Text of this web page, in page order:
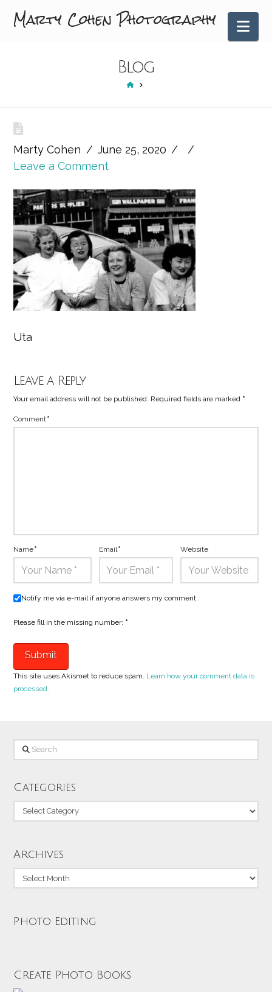
Marty Cohen Photography
Blog
HOME
Marty Cohen
June 25, 2020
Leave a Comment
Uta
Leave a Reply
Your email address will not be published. Required fields are marked *
Comment*
Name* Email* Website
Notify me via e-mail if anyone answers my comment.
Please fill in the missing number: *
This site uses Akismet to reduce spam. Learn how your comment data is
processed.
Search
Categories
Categories
Archives
Archives
Photo Editing
Create Photo Books